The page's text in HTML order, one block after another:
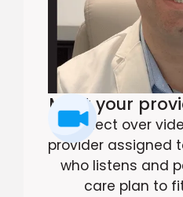
Meet your
Connect over
provider assigned
who listens and
care plan to